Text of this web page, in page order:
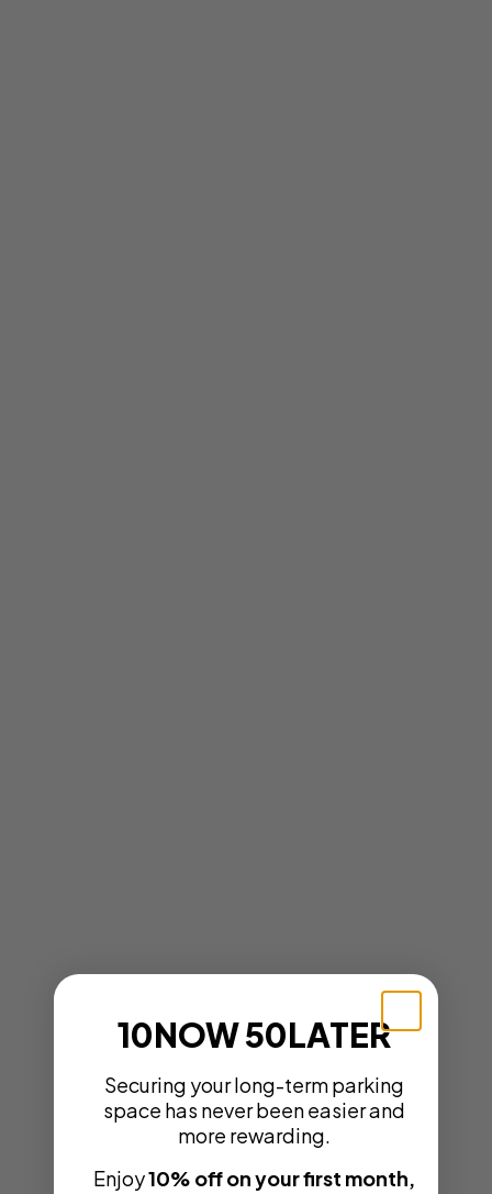
10NOW 50LATER
Securing your long-term parking
space has never been easier and
more rewarding.
Enjoy10% off on your first month,